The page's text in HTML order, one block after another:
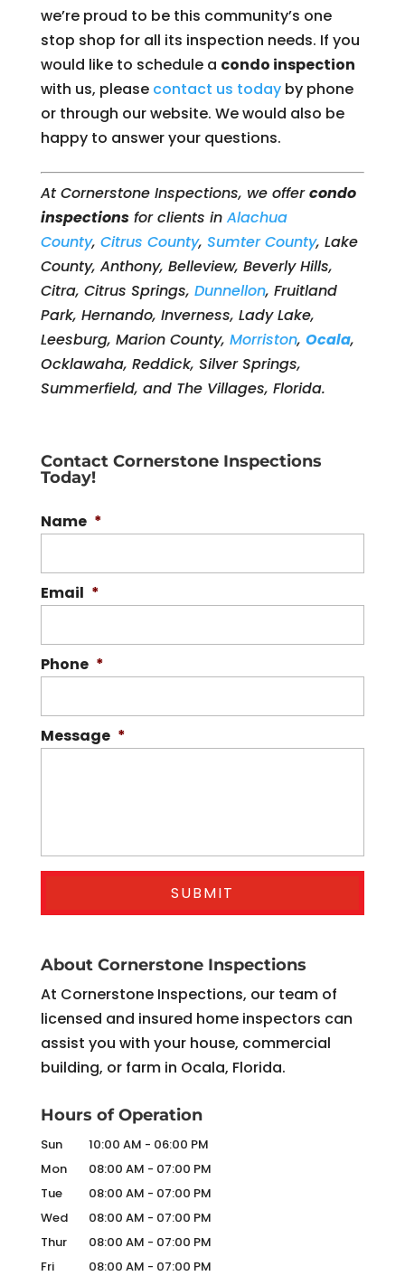
we’re proud to be this community’s one
stop shop for all its inspection needs. If you
would like to schedule a condo inspection
with us, please contact us todayby phone
or through our website. We would also be
happy to answer your questions.
At Cornerstone Inspections, we offercondo
inspectionsfor clients in Alachua
County, Citrus County, Sumter County, Lake
County, Anthony, Belleview, Beverly Hills,
Citra, Citrus Springs, Dunnellon, Fruitland
Park, Hernando, Inverness, Lady Lake,
Leesburg, Marion County, Morriston, Ocala,
Ocklawaha, Reddick, Silver Springs,
Summerfield, and The Villages, Florida.
Contact Cornerstone Inspections
Today!
Name *
Email *
Phone *
Message *
About Cornerstone Inspections
At Cornerstone Inspections, our team of
licensed and insured home inspectors can
assist you with your house, commercial
building, or farm in Ocala, Florida.
Hours of Operation
Sun 10:00 AM - 06:00 PM
Mon
08:00 AM - 07:00 PM
Tue
08:00 AM - 07:00 PM
Wed
08:00 AM - 07:00 PM
Thur
08:00 AM - 07:00 PM
Fri
08:00 AM - 07:00 PM